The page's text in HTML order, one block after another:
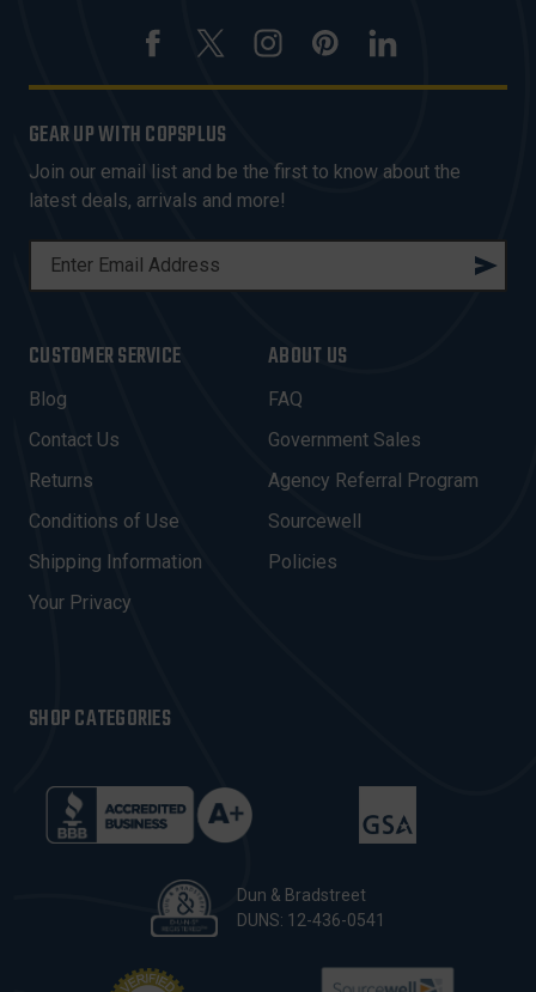
GEAR UP WITH COPSPLUS
Join our email list and be the first to know about the
latest deals, arrivals and more!
L
A
D
D
R
E
S
CUSTOMER SERVICE
Blog
Contact Us
Returns
Conditions of Use
Shipping Information
Your Privacy
ABOUT US
FAQ
Government Sales
Agency Referral Program
Sourcewell
Policies
SHOP CATEGORIES
Dun & Bradstreet
DUNS: 12-436-0541